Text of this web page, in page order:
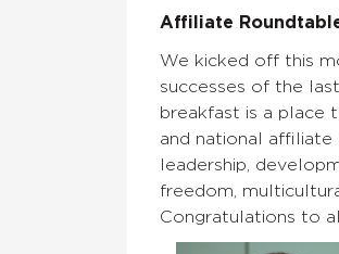
Affiliate
We kicked off this
successes of the
breakfast is a place
and national
leadership,
freedom,
Congratulations to